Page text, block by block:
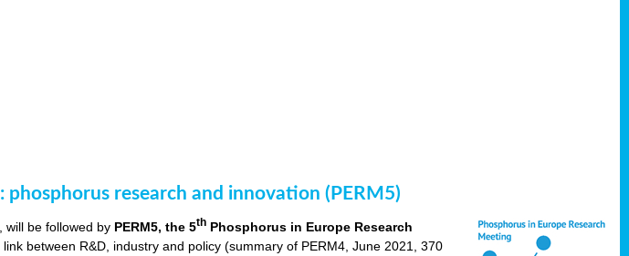
research and innovation (PERM5)
be followed by PERM5, the 5th Phosphorus in Europe Research
between R&D, industry and policy (summary of PERM4, June 2021, 370